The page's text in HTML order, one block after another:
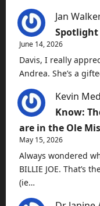
Jan
Spotlight
June 14, 2026
Davis, I really
Andrea. She’s a
Kevin
Know:
are in the Ole
May 15, 2026
Always wondered
BILLIE JOE. That’s
(ie…